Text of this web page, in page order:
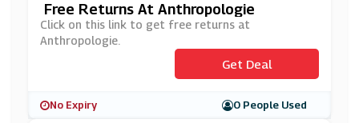
Free Returns At Anthropologie
Click on this link to get free returns at
Anthropologie.
Get Deal
No Expiry 0 People Used